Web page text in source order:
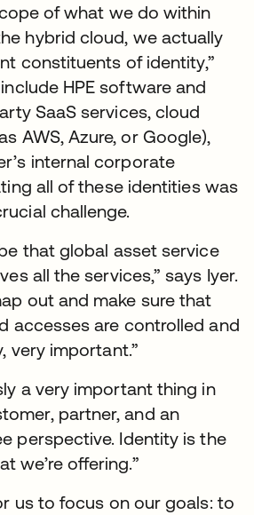
of what we do within
hybrid cloud, we actually
constituents of identity,”
HPE software and
SaaS services, cloud
AWS, Azure, or Google),
internal corporate
all of these identities was
challenge.
that global asset service
all the services,” says Iyer.
out and make sure that
accesses are controlled and
very important.”
a very important thing in
partner, and an
perspective. Identity is the
we’re offering.”
us to focus on our goals: to